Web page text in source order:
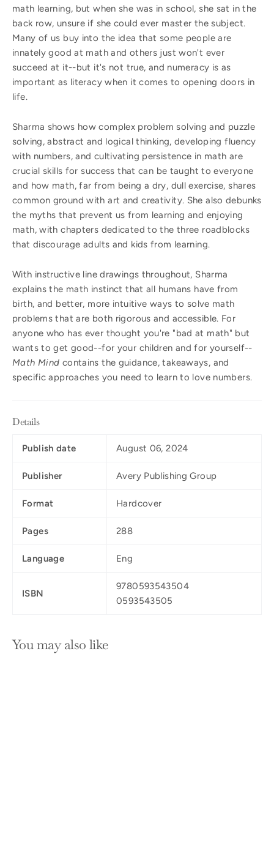
math learning, but when she was in school, she sat in the
back row, unsure if she could ever master the subject.
Many of us buy into the idea that some people are
innately good at math and others just won't ever
succeed at it--but it's not true, and numeracy is as
important as literacy when it comes to opening doors in
life.
Sharma shows how complex problem solving and puzzle
solving, abstract and logical thinking, developing fluency
with numbers, and cultivating persistence in math are
crucial skills for success that can be taught to everyone
and how math, far from being a dry, dull exercise, shares
common ground with art and creativity. She also debunks
the myths that prevent us from learning and enjoying
math, with chapters dedicated to the three roadblocks
that discourage adults and kids from learning.
With instructive line drawings throughout, Sharma
explains the math instinct that all humans have from
birth, and better, more intuitive ways to solve math
problems that are both rigorous and accessible. For
anyone who has ever thought you're "bad at math" but
wants to get good--for your children and for yourself--
Math Mind contains the guidance, takeaways, and
specific approaches you need to learn to love numbers.
Details
Publish date August 06, 2024
Publisher Avery Publishing Group
Format Hardcover
Pages 288
Language Eng
ISBN
9780593543504
0593543505
You may also like